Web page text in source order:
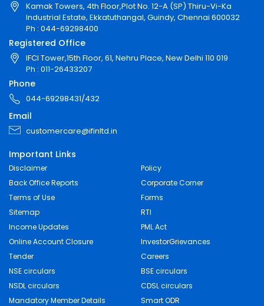
Kamak Towers, 4th Floor,Plot No. 12-A (SP) Thiru-Vi-Ka
Industrial Estate, Ekkatuthangal, Guindy, Chennai 600032
Ph : 044-69298400
Registered Office
IFCI Tower,15th Floor, 61, Nehru Place, New Delhi 110 019
Ph : 011-26433207
Phone
044-69298431/432
Email
customercare@ifinltd.in
Important Links
Disclaimer
Policy
Back Office Reports
Corporate Corner
Terms of Use
Forms
Sitemap
RTI
Income Updates
PML Act
Online Account Closure
InvestorGrievances
Tender
Careers
NSE circulars
BSE circulars
NSDL circulars
CDSL circulars
Mandatory Member Details
Smart ODR